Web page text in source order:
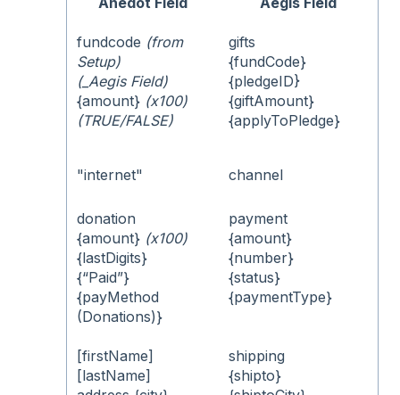
fundcode (from
Setup)
(_Aegis Field)
{amount} (x100)
(TRUE/FALSE)
gifts
{fundCode}
{pledgeID}
{giftAmount}
{applyToPledge}
"internet" channel
donation
{amount} (x100)
{lastDigits}
{“Paid”}
{payMethod
(Donations)}
payment
{amount}
{number}
{status}
{paymentType}
[firstName]
[lastName]
shipping
{shipto}